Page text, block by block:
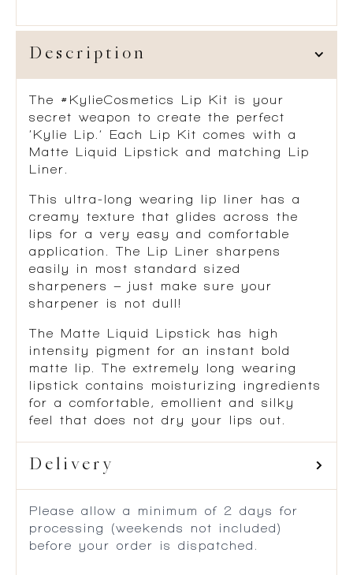
Description
The #KylieCosmetics Lip Kit is your
secret weapon to create the perfect
‘Kylie Lip.’ Each Lip Kit comes with a
Matte Liquid Lipstick and matching Lip
Liner.
This ultra-long wearing lip liner has a
creamy texture that glides across the
lips for a very easy and comfortable
application. The Lip Liner sharpens
easily in most standard sized
sharpeners – just make sure your
sharpener is not dull!
The Matte Liquid Lipstick has high
intensity pigment for an instant bold
matte lip. The extremely long wearing
lipstick contains moisturizing ingredients
for a comfortable, emollient and silky
feel that does not dry your lips out.
Delivery
Please allow a minimum of 2 days for
processing (weekends not included)
before your order is dispatched.